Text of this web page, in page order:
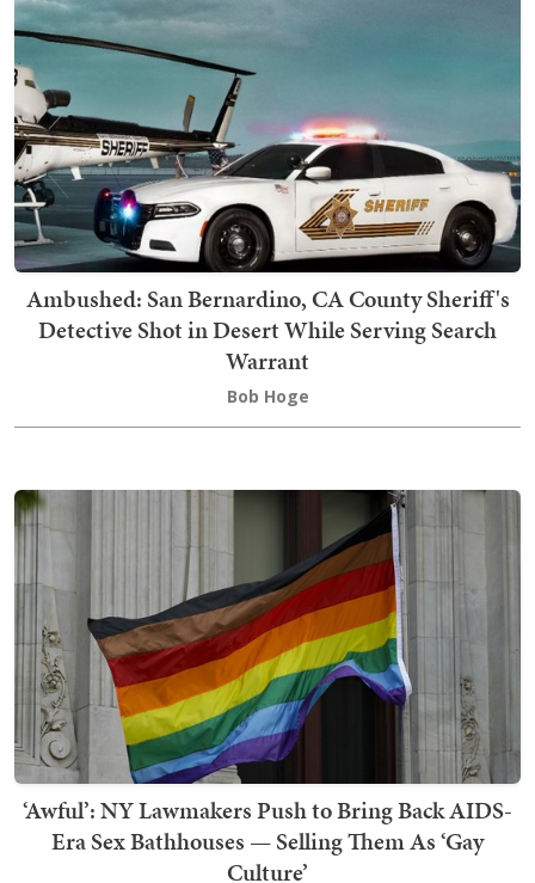
Ambushed: San Bernardino, CA County Sheriff's
Detective Shot in Desert While Serving Search
Warrant
Bob Hoge
‘Awful’: NY Lawmakers Push to Bring Back AIDS-
Era Sex Bathhouses — Selling Them As ‘Gay
Culture’